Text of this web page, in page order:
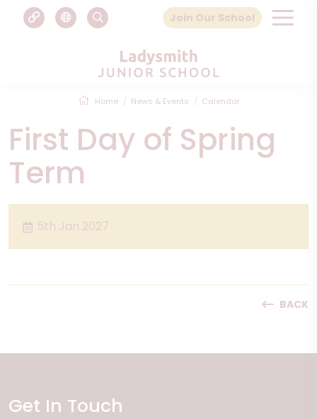
Join Our School
Home News & Events Calendar
First Day of Spring
Term
5th Jan 2027
BACK
Get In Touch